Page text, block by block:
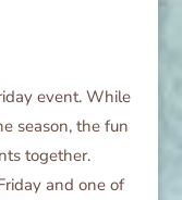
event. While
season, the fun
together.
and one of